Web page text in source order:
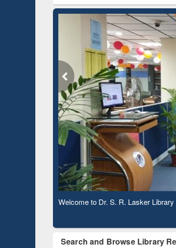
Observing National Library Day 2020
Search and Browse Library